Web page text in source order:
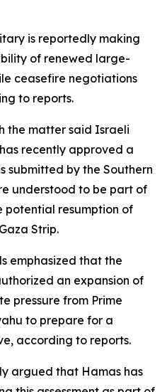
is reportedly making
of renewed large-
ceasefire negotiations
to reports.
the matter said Israeli
recently approved a
submitted by the Southern
understood to be part of
potential resumption of
Strip.
emphasized that the
an expansion of
pressure from Prime
to prepare for a
according to reports.
argued that Hamas has